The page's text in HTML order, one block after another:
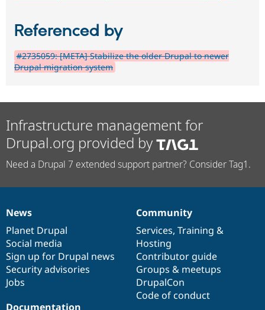
Referenced by
#2735059: [META] Stabilize the older Drupal to newer
Drupal migration system
Infrastructure management for
Drupal.org provided by
Need a Drupal 7 extended support partner? Consider Tag1.
News
items
News
Planet Drupal
Social media
Sign up for Drupal news
Security advisories
Jobs
Our
community
Community
Services, Training &
Hosting
Contributor guide
Groups & meetups
DrupalCon
Code of conduct
Documentation
Documentation
Drupal
code
base
Governance
of
community